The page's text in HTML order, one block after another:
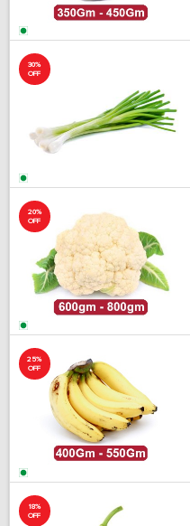
30%
OFF
20%
OFF
25%
OFF
18%
OFF